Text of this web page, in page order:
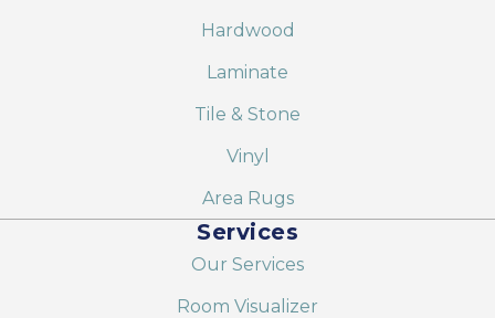
Hardwood
Laminate
Tile & Stone
Vinyl
Area Rugs
Services
Our Services
Room Visualizer